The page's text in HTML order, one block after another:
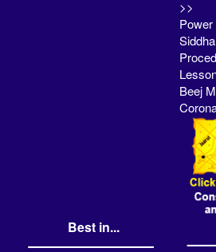
>>
Beej
Best in...